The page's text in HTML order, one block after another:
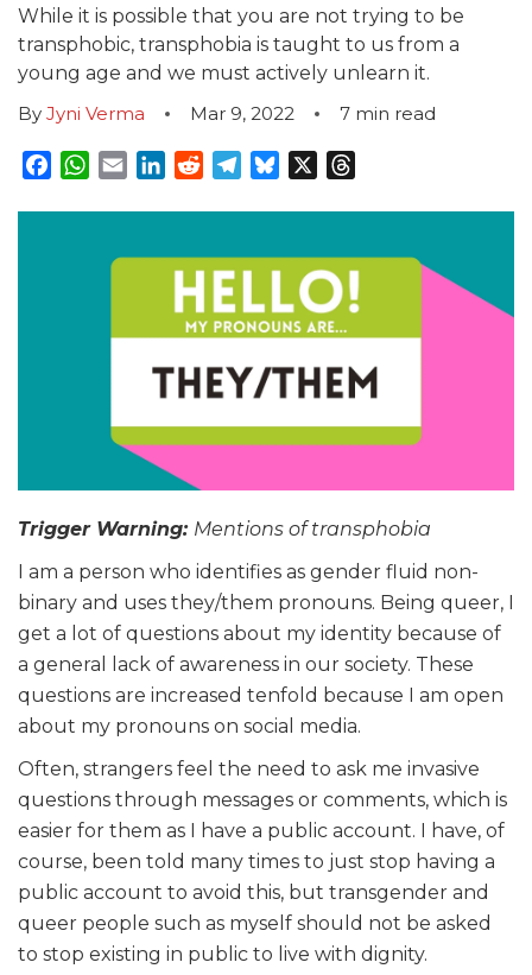
While it is possible that you are not trying to be
transphobic, transphobia is taught to us from a
young age and we must actively unlearn it.
By Jyni Verma Mar 9, 2022 7 min read
Facebook
WhatsApp
EmailLinkedInRedditTelegram
Bluesky
Trigger Warning: Mentions of transphobia
I am a person who identifies as gender fluid non-
binary and uses they/them pronouns. Being queer, I
get a lot of questions about my identity because of
a general lack of awareness in our society. These
questions are increased tenfold because I am open
about my pronouns on social media.
Often, strangers feel the need to ask me invasive
questions through messages or comments, which is
easier for them as I have a public account. I have, of
course, been told many times to just stop having a
public account to avoid this, but transgender and
queer people such as myself should not be asked
to stop existing in public to live with dignity.